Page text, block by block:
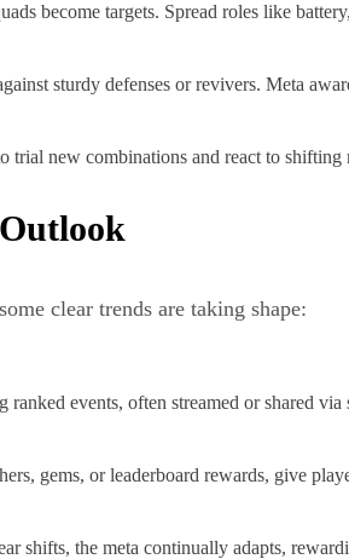
become targets. Spread roles like
sturdy defenses or revivers. Meta
trial new combinations and react to shifting
clear trends are taking shape:
events, often streamed or shared via
gems, or leaderboard rewards, give
shifts, the meta continually adapts,